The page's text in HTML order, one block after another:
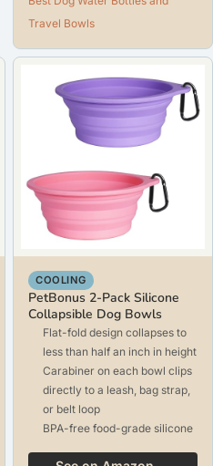
Travel Bowls
COOLING
PetBonus 2-Pack Silicone
Collapsible Dog Bowls
Flat-fold design collapses to
less than half an inch in height
Carabiner on each bowl clips
directly to a leash, bag strap,
or belt loop
BPA-free food-grade silicone